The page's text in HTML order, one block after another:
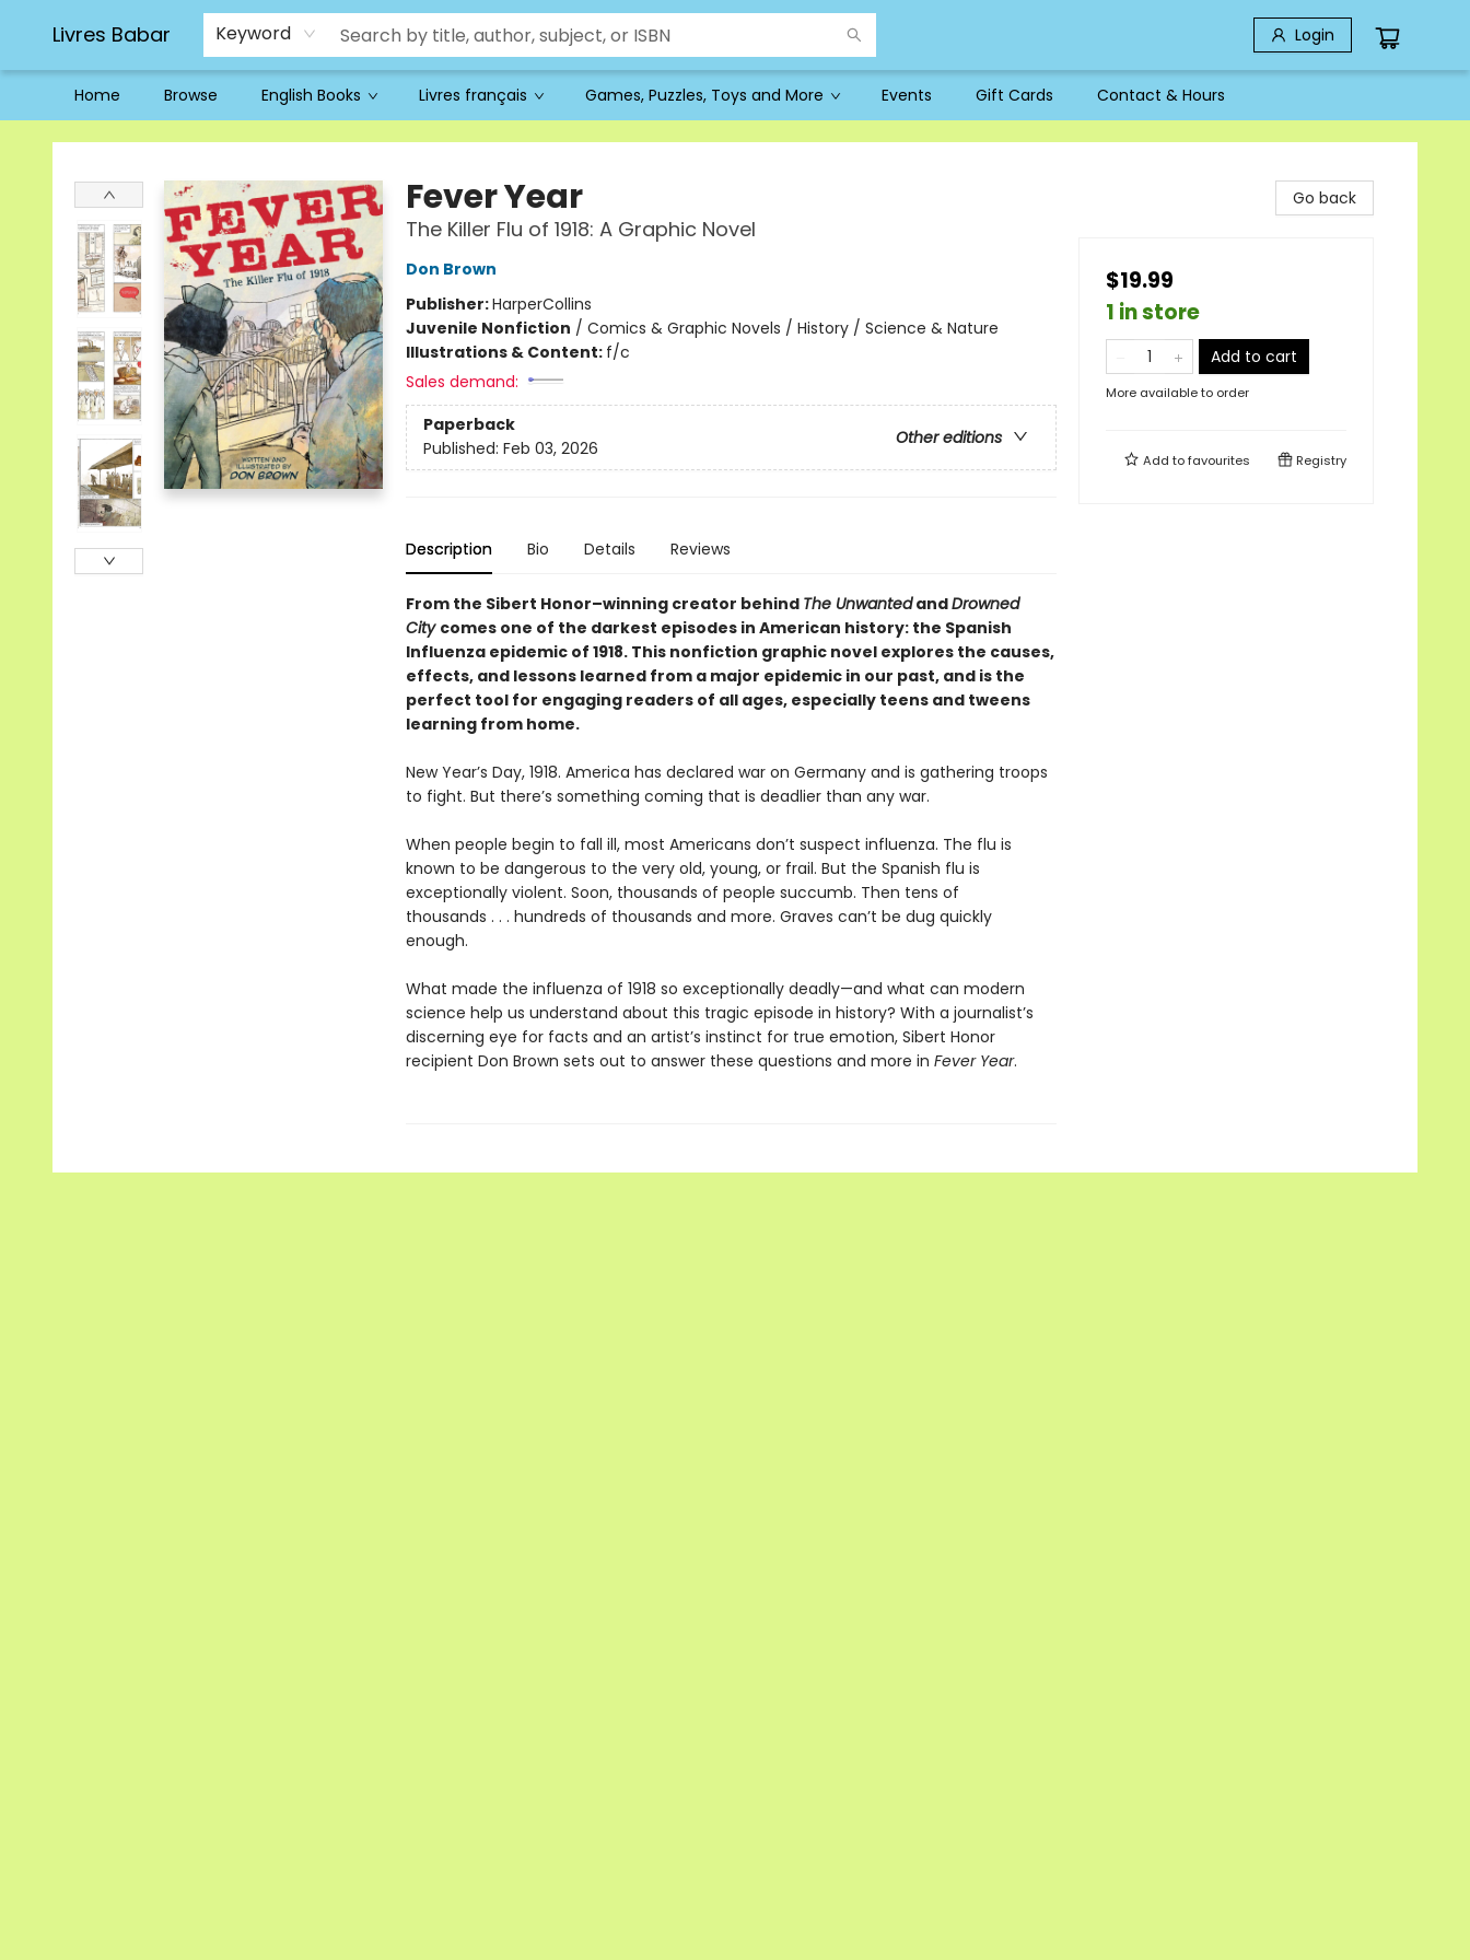
Livres Babar Keyword Login
Home Browse English Books Livres français Games, Puzzles, Toys and More Events Gift Cards Contact & Hours
Livres Babar
Fever Year
The Killer Flu of 1918: A Graphic Novel
Don Brown
Publisher:HarperCollins
Juvenile Nonfiction / Comics & Graphic Novels / History / Science & Nature
Illustrations & Content: f/c
Sales demand:
Paperback
Other editions
Published: Feb 03, 2026
Description Bio Details Reviews
From the Sibert Honor–winning creator behind The UnwantedandDrowned
City comes one of the darkest episodes in American history: the Spanish
Influenza epidemic of 1918. This nonfiction graphic novel explores the causes,
effects, and lessons learned from a major epidemic in our past, and is the
perfect tool for engaging readers of all ages, especially teens and tweens
learning from home.
New Year’s Day, 1918. America has declared war on Germany and is gathering troops
to fight. But there’s something coming that is deadlier than any war.
When people begin to fall ill, most Americans don’t suspect influenza. The flu is
known to be dangerous to the very old, young, or frail. But the Spanish flu is
exceptionally violent. Soon, thousands of people succumb. Then tens of
thousands . . . hundreds of thousands and more. Graves can’t be dug quickly
enough.
What made the influenza of 1918 so exceptionally deadly—and what can modern
science help us understand about this tragic episode in history? With a journalist’s
discerning eye for facts and an artist’s instinct for true emotion, Sibert Honor
recipient Don Brown sets out to answer these questions and more in Fever Year.
Go back
$19.99
1 in store
Add to cart
More available to order
Add tofavourites Registry